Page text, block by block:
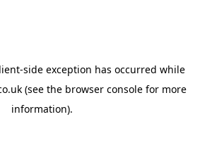
-side exception has occurred while
(see the browser console for more
information).